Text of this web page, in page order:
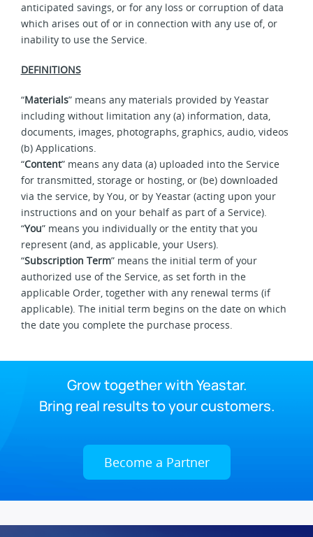
anticipated savings, or for any loss or corruption of data
which arises out of or in connection with any use of, or
inability to use the Service.
DEFINITIONS
“Materials” means any materials provided by Yeastar
including without limitation any (a) information, data,
documents, images, photographs, graphics, audio, videos
(b) Applications.
“Content” means any data (a) uploaded into the Service
for transmitted, storage or hosting, or (be) downloaded
via the service, by You, or by Yeastar (acting upon your
instructions and on your behalf as part of a Service).
“You” means you individually or the entity that you
represent (and, as applicable, your Users).
“Subscription Term” means the initial term of your
authorized use of the Service, as set forth in the
applicable Order, together with any renewal terms (if
applicable). The initial term begins on the date on which
the date you complete the purchase process.
Grow together with Yeastar.
Bring real results to your customers.
Become a Partner